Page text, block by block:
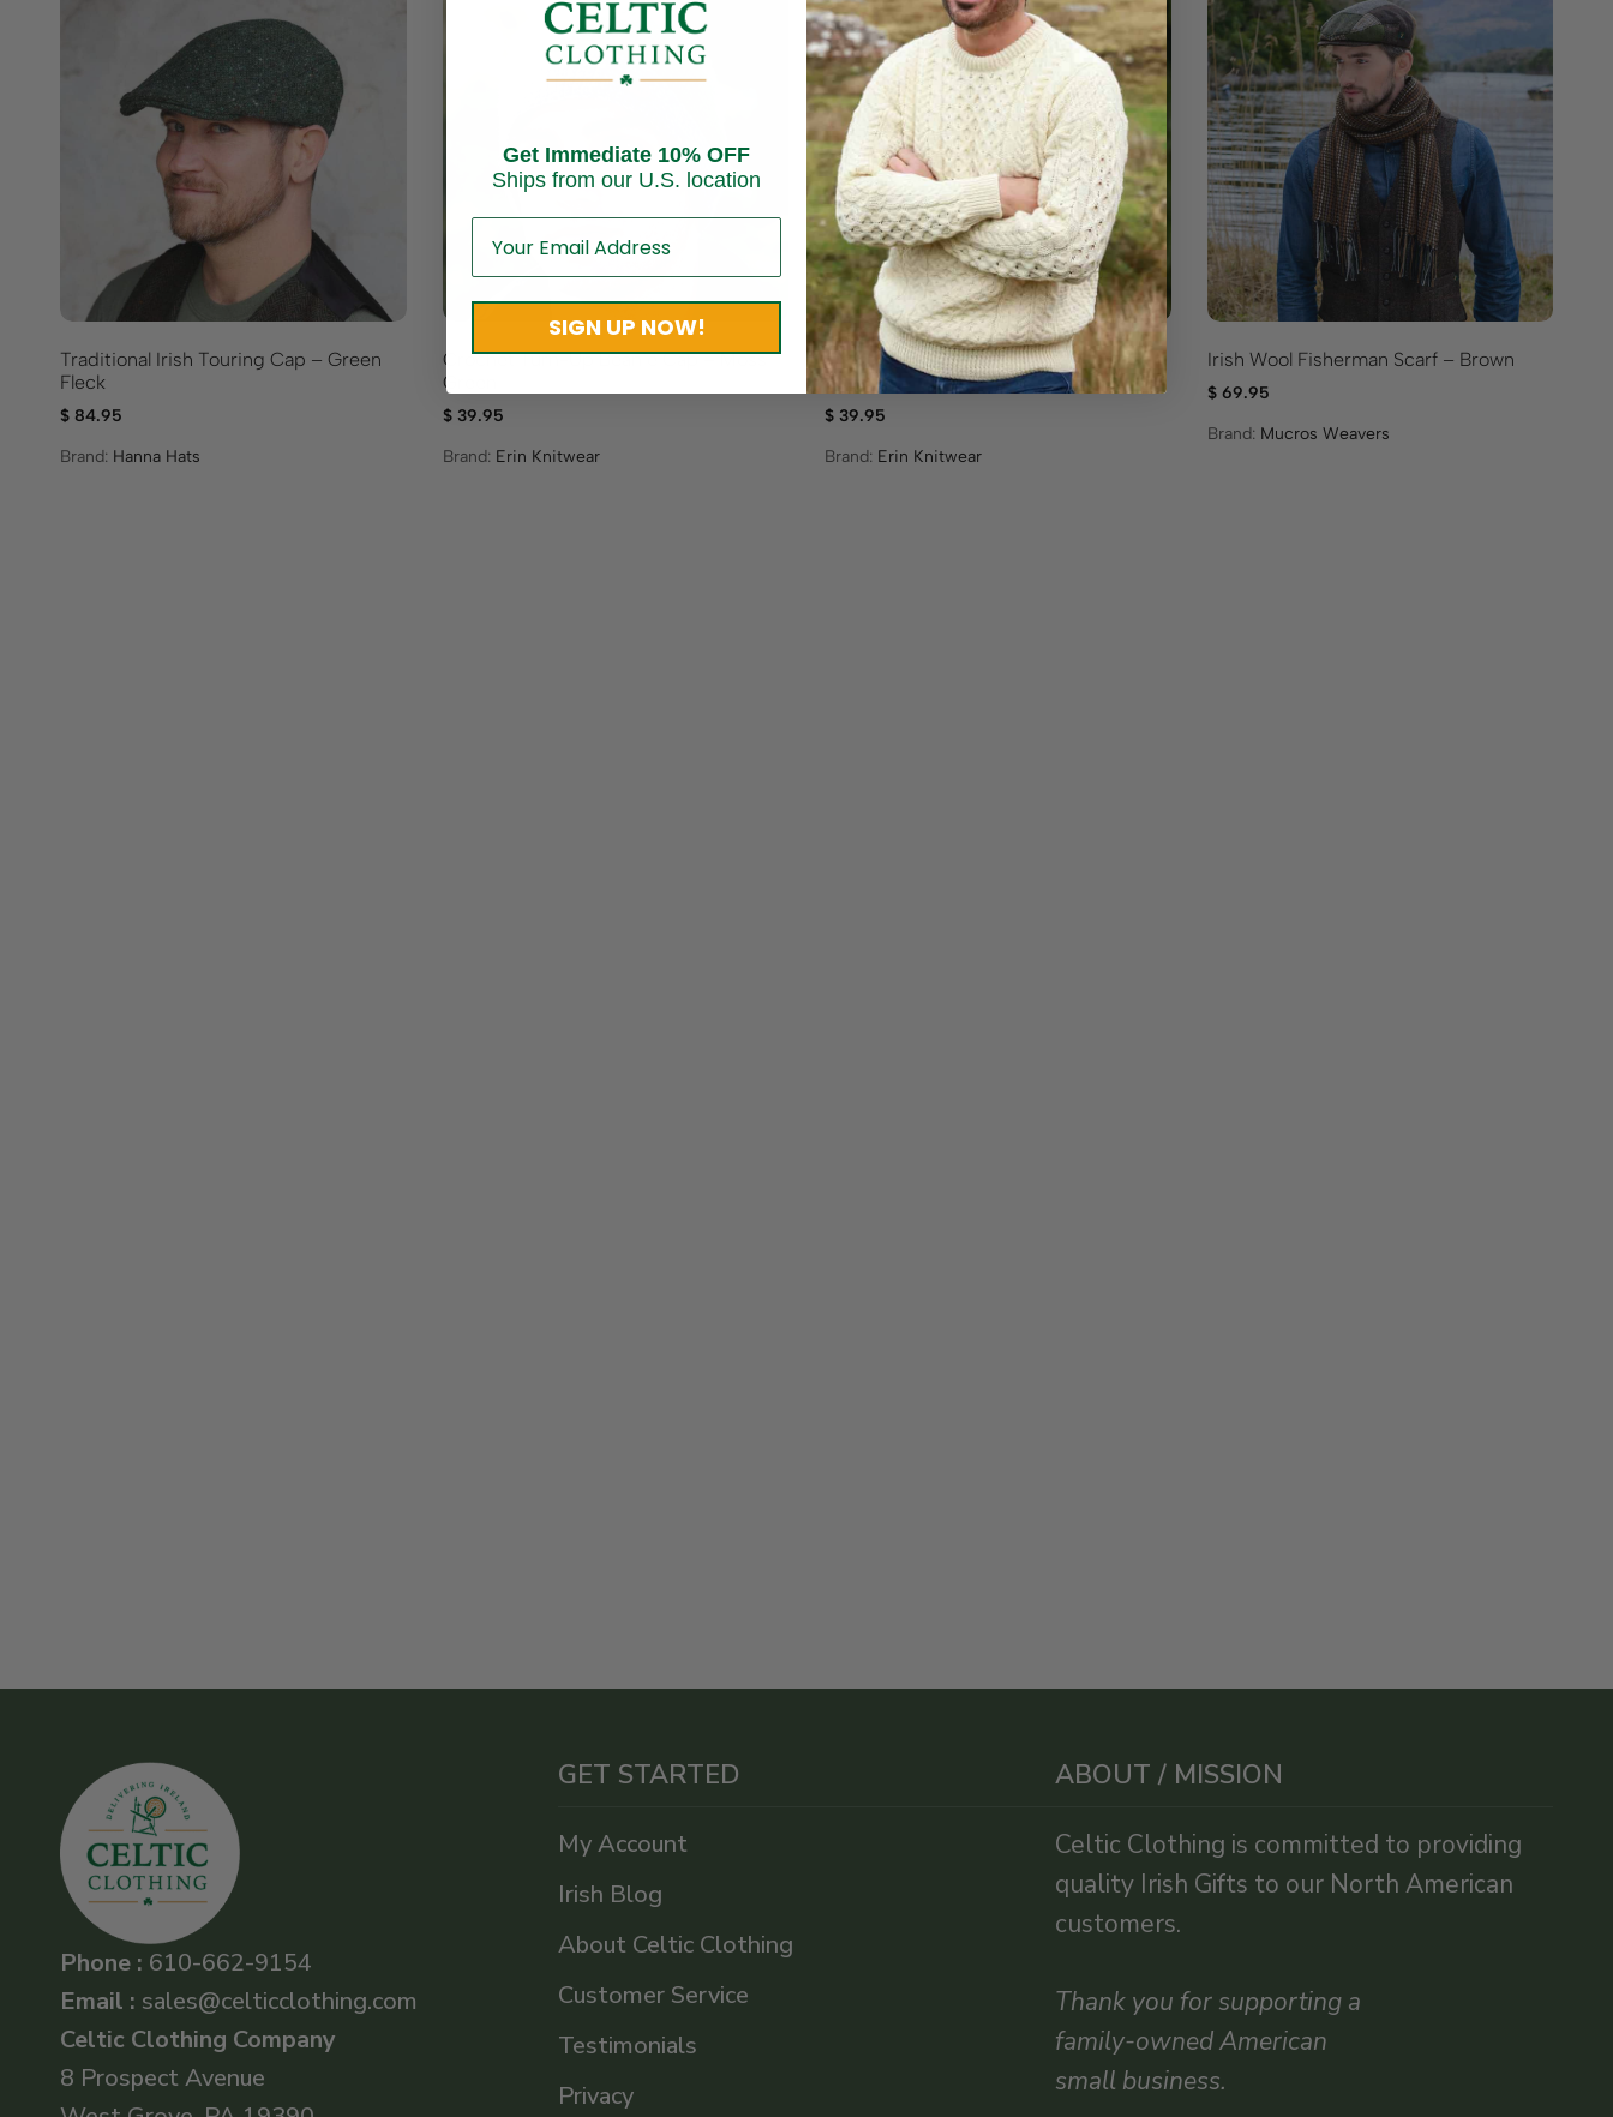
Traditional Irish Touring Cap – Green
Fleck
$ 84.95
Brand: Hanna Hats
Crochet Turn-Up Beanie Cap – Moss
Green
$39.95
Brand: Erin Knitwear
Crochet Turn-Up Beanie Cap – Moss
Green
$ 39.95
Brand: Erin Knitwear
Irish Wool Fisherman Scarf – Brown
$69.95
Brand: Mucros Weavers
Phone : 610-662-9154
Email : sales@celticclothing.com
Celtic Clothing Company
8 Prospect Avenue
GET STARTED
My Account
Irish Blog
About Celtic Clothing
Customer Service
Testimonials
Privacy
ABOUT / MISSION
Celtic Clothing is committed to providing
quality Irish Gifts to our North American
customers.
Thank you for supporting a
family-owned American
small business.
Get Immediate 10% OFF
Ships from our U.S. location
SIGN UP NOW!